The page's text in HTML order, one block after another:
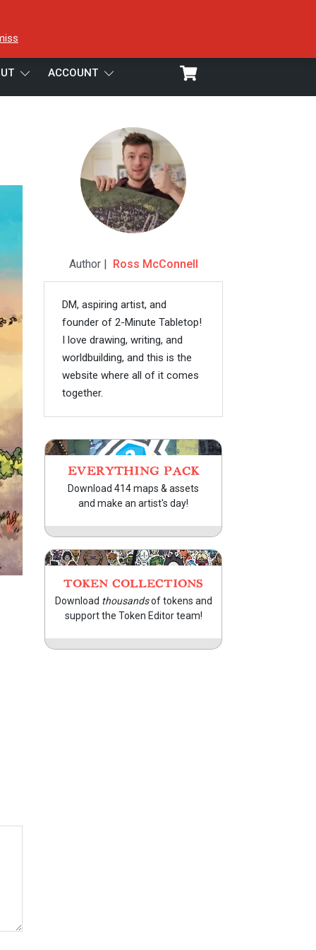
ACCOUNT
Author | Ross McConnell
DM, aspiring artist, and
founder of 2-Minute Tabletop!
I love drawing, writing, and
worldbuilding, and this is the
website where all of it comes
together.
EVERYTHING PACK
Download 414 maps & assets
and make an artist's day!
TOKEN COLLECTIONS
Download thousandsof tokens and
support the Token Editor team!